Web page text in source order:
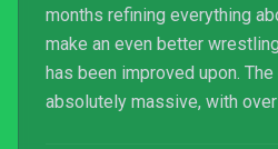
months refining everything
make an even better
has been improved upon.
absolutely massive, with